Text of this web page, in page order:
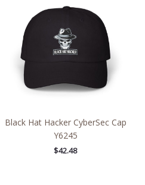
Black Hat Hacker CyberSec Cap
Y6245
$42.48